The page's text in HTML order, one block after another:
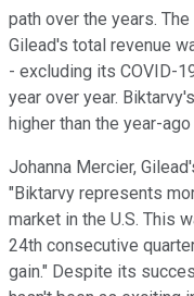
path over the years.
Gilead's total revenue
- excluding its COVID-
year over year.
higher than the year-
Johanna Mercier,
"Biktarvy represents
market in the U.S. This
24th consecutive
gain." Despite its